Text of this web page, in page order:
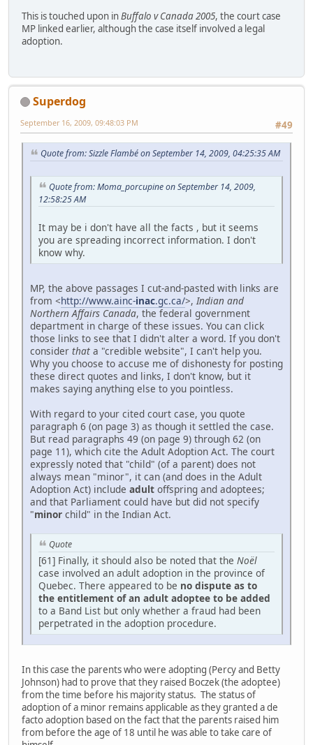
This is touched upon inBuffalo v Canada 2005, the court case
MP linked earlier, although the case itself involved a legal
adoption.
Superdog
#49
September 16, 2009, 09:48:03 PM
Quote from: Sizzle Flambé on September 14, 2009, 04:25:35 AM
Quote from: Moma_porcupine on September 14, 2009,
12:58:25 AM
It may be i don't have all the facts , but it seems
you are spreading incorrect information. I don't
know why.
MP, the above passages I cut-and-pasted with links are
from <http://www.ainc-inac.gc.ca/>,Indian and
Northern Affairs Canada, the federal government
department in charge of these issues. You can click
those links to see that I didn't alter a word. If you don't
consider that a "credible website", I can't help you.
Why you choose to accuse me of dishonesty for posting
these direct quotes and links, I don't know, but it
makes saying anything else to you pointless.
With regard to your cited court case, you quote
paragraph 6 (on page 3) as though it settled the case.
But read paragraphs 49 (on page 9) through 62 (on
page 11), which cite the Adult Adoption Act. The court
expressly noted that "child" (of a parent) does not
always mean "minor", it can (and does in the Adult
Adoption Act) include adult offspring and adoptees;
and that Parliament could have but did not specify
"minor child" in the Indian Act.
Quote
[61] Finally, it should also be noted that the Noël
case involved an adult adoption in the province of
Quebec. There appeared to be no dispute as to
the entitlement of an adult adoptee to be added
to a Band List but only whether a fraud had been
perpetrated in the adoption procedure.
In this case the parents who were adopting (Percy and Betty
Johnson) had to prove that they raised Boczek (the adoptee)
from the time before his majority status. The status of
adoption of a minor remains applicable as they granted a de
facto adoption based on the fact that the parents raised him
from before the age of 18 until he was able to take care of